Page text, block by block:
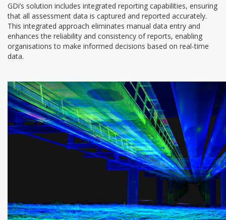
GDi’s solution includes integrated reporting capabilities, ensuring
that all assessment data is captured and reported accurately.
This integrated approach eliminates manual data entry and
enhances the reliability and consistency of reports, enabling
organisations to make informed decisions based on real-time
data.